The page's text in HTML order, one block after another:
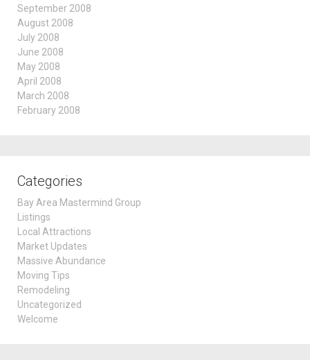
September 2008
August 2008
July 2008
June 2008
May 2008
April 2008
March 2008
February 2008
Categories
Bay Area Mastermind Group
Listings
Local Attractions
Market Updates
Massive Abundance
Moving Tips
Remodeling
Uncategorized
Welcome